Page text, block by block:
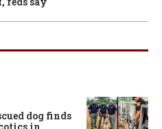
dog finds